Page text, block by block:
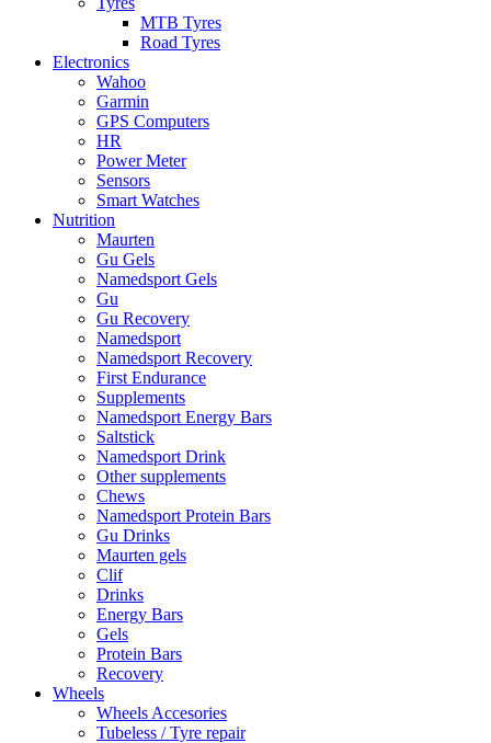
MTB Tyres
Road Tyres
Electronics
Wahoo
Garmin
GPS Computers
HR
Power Meter
Sensors
Smart Watches
Nutrition
Maurten
Gu Gels
Namedsport Gels
Gu
Gu Recovery
Namedsport
Namedsport Recovery
First Endurance
Supplements
Namedsport Energy Bars
Saltstick
Namedsport Drink
Other supplements
Chews
Namedsport Protein Bars
Gu Drinks
Maurten gels
Clif
Drinks
Energy Bars
Gels
Protein Bars
Recovery
Wheels
Wheels Accesories
Tubeless / Tyre repair